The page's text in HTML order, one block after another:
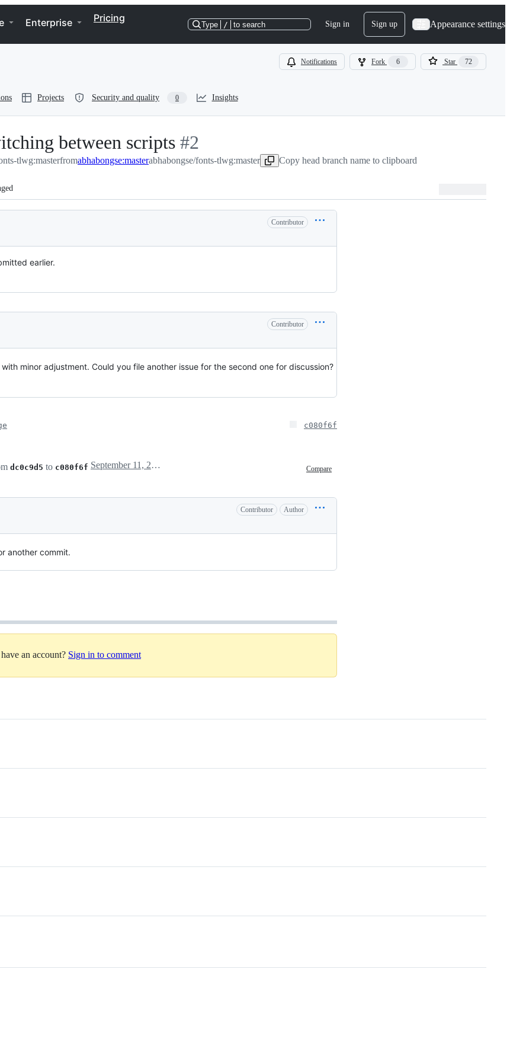
Enterprise Pricing
Type / to search Sign in Sign up Appearance settings
Notifications Fork 6 Star 72
Projects Security and quality 0 Insights
between scripts -
#2
#2
tlwg:masterfromabhabongse:masterabhabongse/fonts-tlwg:master Copy head branch name to clipboard
Contributor
earlier.
Contributor
minor adjustment. Could you file another issue for the second one for discussion?
c080f6f
dc0c9d5 to c080f6f Compare
September 11, 2017 23:14
Contributor Author
another commit.
an account? Sign in to comment